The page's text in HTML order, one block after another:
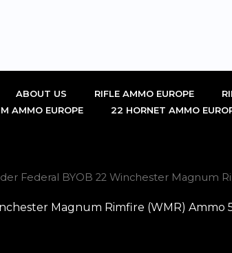
ABOUT US RIFLE AMMO EUROPE
AMMO EUROPE 22 HORNET AMMO
Federal BYOB 22 Winchester Magnum
Magnum Rimfire (WMR)